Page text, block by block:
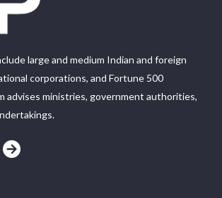
large and medium Indian and foreign
corporations, and Fortune 500
advises ministries, government authorities,